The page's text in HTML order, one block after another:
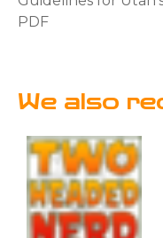
PDF
We also